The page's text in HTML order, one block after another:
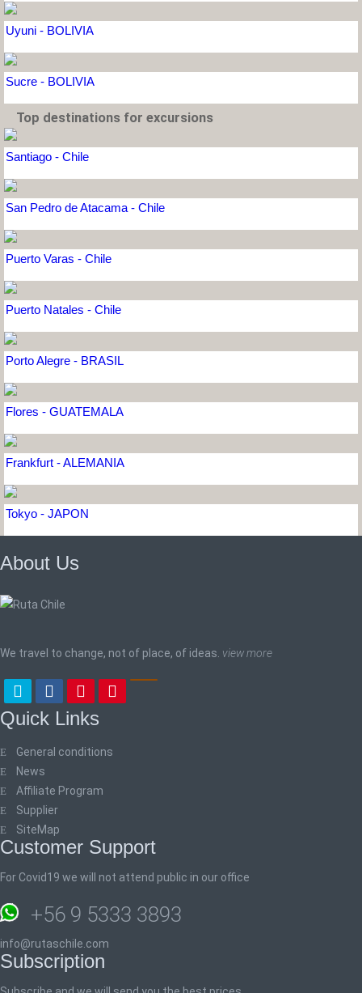
Uyuni - BOLIVIA
Sucre - BOLIVIA
Top destinations for excursions
Santiago - Chile
San Pedro de Atacama - Chile
Puerto Varas - Chile
Puerto Natales - Chile
Porto Alegre - BRASIL
Flores - GUATEMALA
Frankfurt - ALEMANIA
Tokyo - JAPON
About Us
We travel to change, not of place, of ideas. view more
Quick Links
General conditions
News
Affiliate Program
Supplier
SiteMap
Customer Support
For Covid19 we will not attend public in our office
+56 9 5333 3893
info@rutaschile.com
Subscription